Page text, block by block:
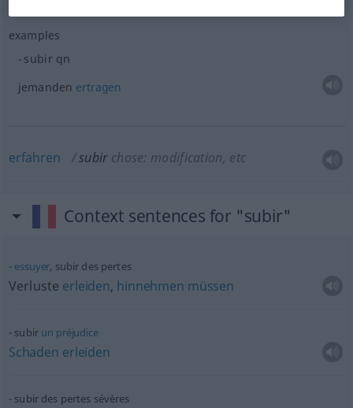
examples
subirqn
jemanden ertragen
erfahren subir chose: modification, etc
Context sentences for "subir"
essuyer, subir des pertes
Verluste erleiden, hinnehmen müssen
subir un préjudice
Schaden erleiden
subir des pertes sévères